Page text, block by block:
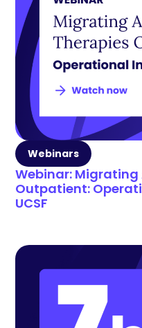
Webinars
Webinar:
Outpatient:
UCSF